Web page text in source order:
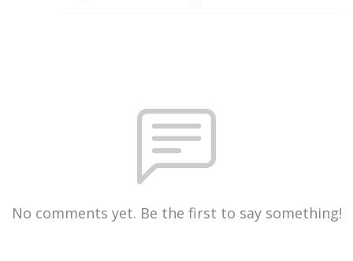
No comments yet. Be the first to say something!